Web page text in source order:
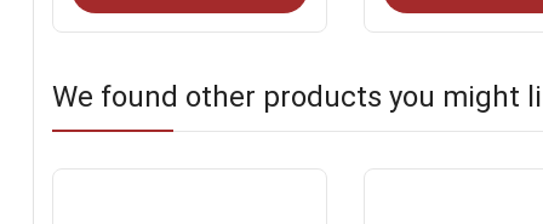
We found other products you might